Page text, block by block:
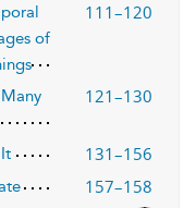
of
111–120
121–130
131–156
157–158